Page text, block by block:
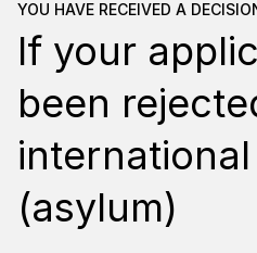
YOU HAVE RECEIVED A
If your
been
(asylum)